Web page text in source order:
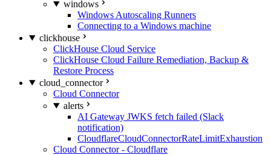
windows
Windows Autoscaling Runners
Connecting to a Windows machine
clickhouse
ClickHouse Cloud Service
ClickHouse Cloud Failure Remediation, Backup &
Restore Process
cloud_connector
Cloud Connector
alerts
AI Gateway JWKS fetch failed (Slack
notification)
CloudflareCloudConnectorRateLimitExhaustion
Cloud Connector - Cloudflare